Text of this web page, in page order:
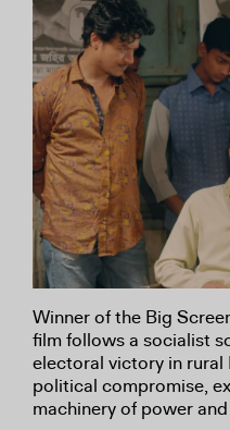
Winner of the Big
film follows a socialist
electoral victory in rural
political compromise,
machinery of power